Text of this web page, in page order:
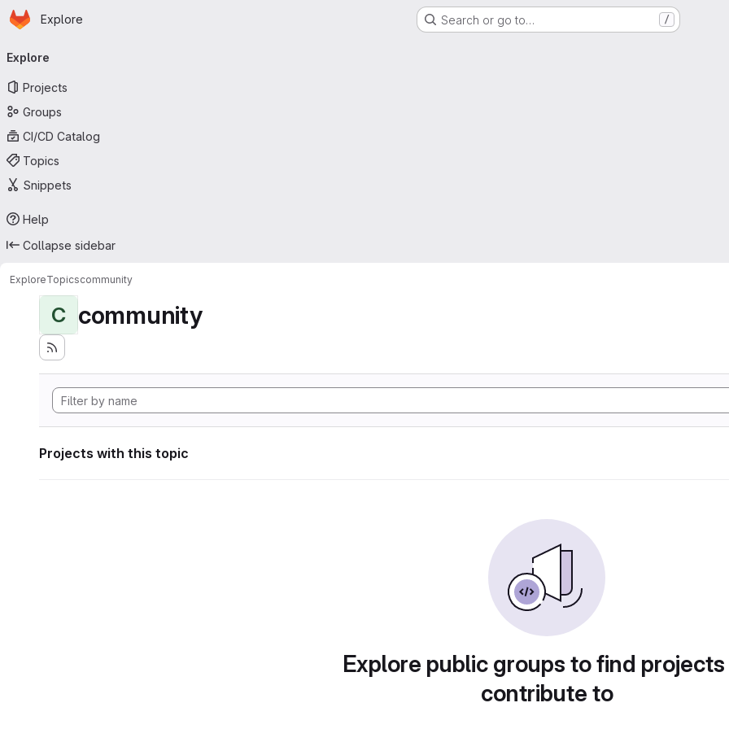
Skip to main content
Homepage
Explore Search or go to… /
navigation
Explore
Projects
Groups
CI/CD Catalog
Topics
Snippets
Help
Collapse sidebar
ExploreTopicscommunity
C community
Projects with this topic
Explore public groups to find
contribute to